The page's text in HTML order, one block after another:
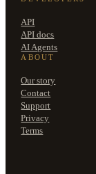
API
API docs
AI Agents
ABOUT
Our story
Contact
Support
Privacy
Terms